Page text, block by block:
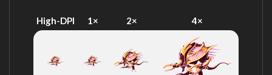
High-DPI 1× 2× 4×